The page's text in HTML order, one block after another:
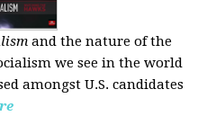
and the nature of the
we see in the world
amongst U.S. candidates